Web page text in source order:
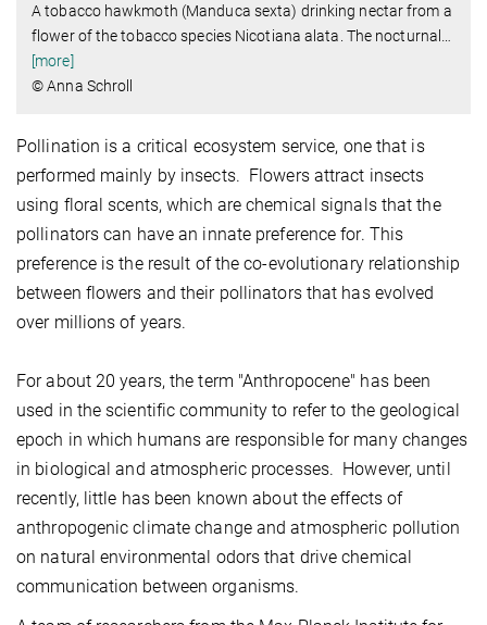
A tobacco hawkmoth (Manduca sexta) drinking nectar from a
flower of the tobacco species Nicotiana alata. The nocturnal
[more]
© Anna Schroll
Pollination is a critical ecosystem service, one that is
performed mainly by insects. Flowers attract insects
using floral scents, which are chemical signals that the
pollinators can have an innate preference for. This
preference is the result of the co-evolutionary relationship
between flowers and their pollinators that has evolved
over millions of years.
For about 20 years, the term "Anthropocene" has been
used in the scientific community to refer to the geological
epoch in which humans are responsible for many changes
in biological and atmospheric processes. However, until
recently, little has been known about the effects of
anthropogenic climate change and atmospheric pollution
on natural environmental odors that drive chemical
communication between organisms.